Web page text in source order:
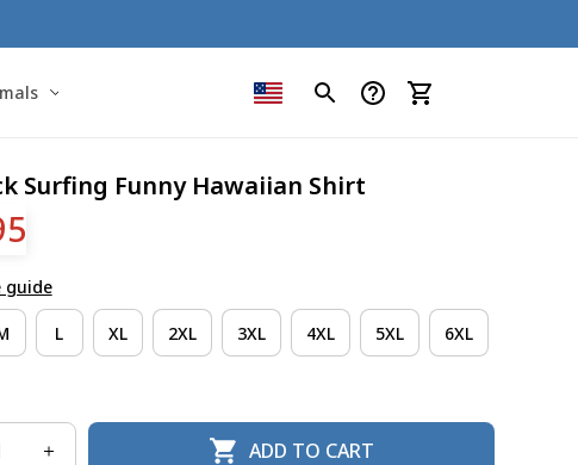
Surfing Funny Hawaiian Shirt
guide
L XL 2XL 3XL 4XL 5XL 6XL
ADD TO CART